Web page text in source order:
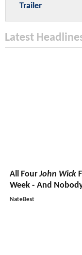
Trailer
Latest
All FourJohn Wick
Week - And
NateBest